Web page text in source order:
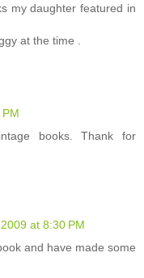
my daughter featured in
at the time .
books. Thank for
at 8:30 PM
and have made some